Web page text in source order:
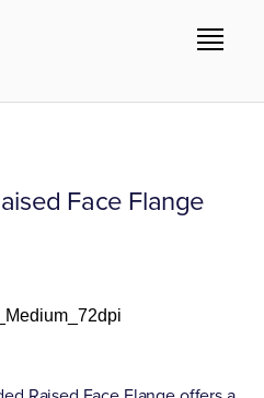
Face Flange